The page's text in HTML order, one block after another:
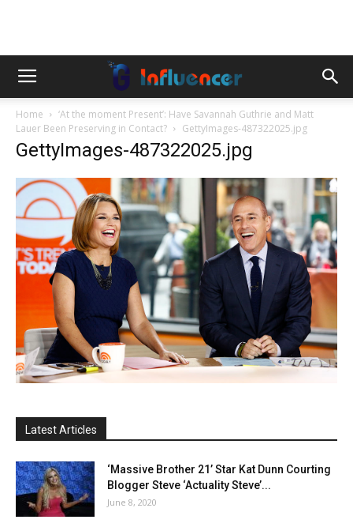
Home
‘At the moment Present’: Have Savannah Guthrie and Matt
Lauer Been Preserving in Contact?
GettyImages-487322025.jpg
GettyImages-487322025.jpg
Latest Articles
‘Massive Brother 21’ Star Kat Dunn Courting
Blogger Steve ‘Actuality Steve’...
June 8, 2020